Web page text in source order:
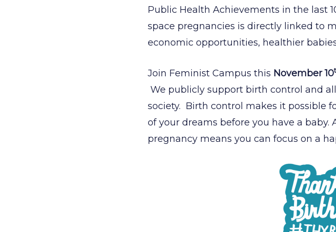
Public Health Achievements in the last
space pregnancies is directly linked to
economic opportunities, healthier
Join Feminist Campus this November 10
We publicly support birth control and
society. Birth control makes it possible
of your dreams before you have a
pregnancy means you can focus on a